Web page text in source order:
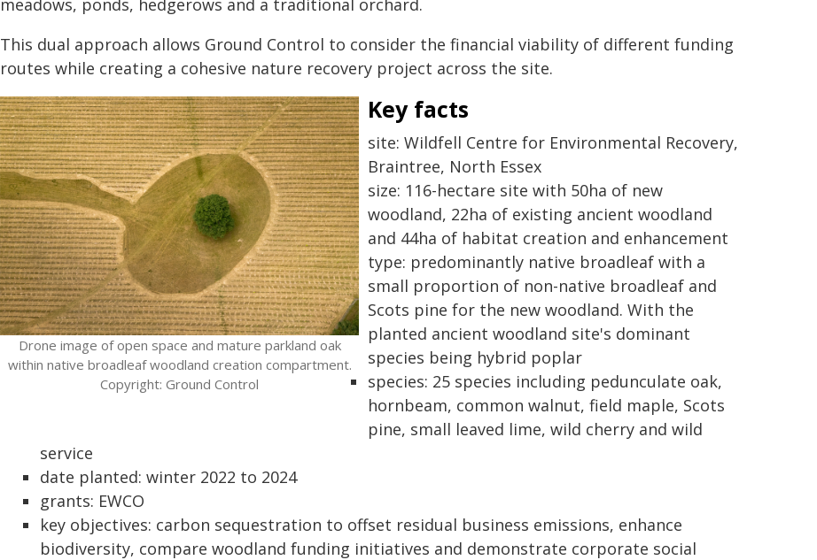
meadows, ponds, hedgerows and a traditional orchard.
This dual approach allows Ground Control to consider the financial viability of different funding
routes while creating a cohesive nature recovery project across the site.
Drone image of open space and mature parkland oak
within native broadleaf woodland creation compartment.
Copyright: Ground Control
Key facts
site: Wildfell Centre for Environmental Recovery,
Braintree, North Essex
size: 116-hectare site with 50ha of new
woodland, 22ha of existing ancient woodland
and 44ha of habitat creation and enhancement
type: predominantly native broadleaf with a
small proportion of non-native broadleaf and
Scots pine for the new woodland. With the
planted ancient woodland site's dominant
species being hybrid poplar
species: 25 species including pedunculate oak,
hornbeam, common walnut, field maple, Scots
pine, small leaved lime, wild cherry and wild
service
date planted: winter 2022 to 2024
grants: EWCO
key objectives: carbon sequestration to offset residual business emissions, enhance
biodiversity, compare woodland funding initiatives and demonstrate corporate social